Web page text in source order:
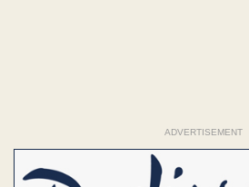
ADVERTISEMENT